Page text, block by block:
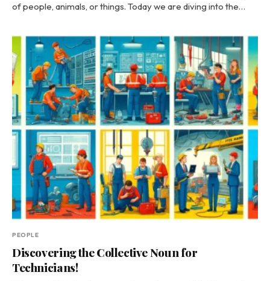
of people, animals, or things. Today we are diving into the…
PEOPLE
Discovering the Collective Noun for
Technicians!